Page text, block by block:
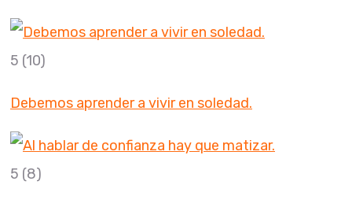
5 (10)
Debemos aprender a vivir en soledad.
5 (8)